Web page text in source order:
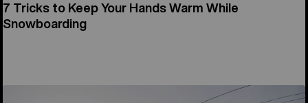
7 Tricks to Keep Your Hands Warm While
Snowboarding